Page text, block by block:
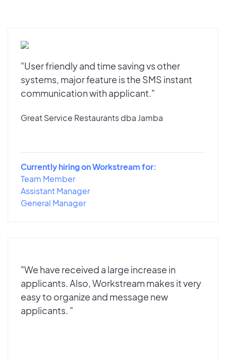
"User friendly and time saving vs other
systems, major feature is the SMS instant
communication with applicant."
Great Service Restaurants dba Jamba
Currently hiring on Workstream for:
Team Member
Assistant Manager
General Manager
"We have received a large increase in
applicants. Also, Workstream makes it very
easy to organize and message new
applicants. "